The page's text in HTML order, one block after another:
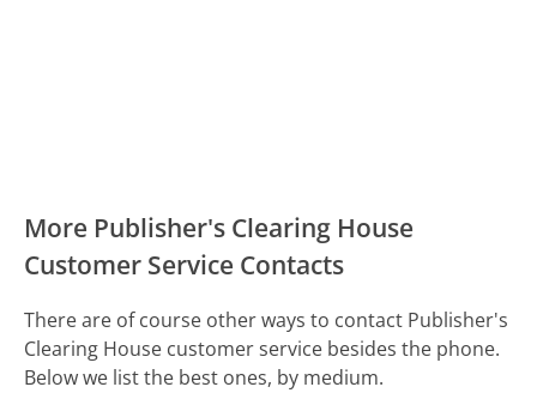
More Publisher's Clearing House
Customer Service Contacts
There are of course other ways to contact Publisher's
Clearing House customer service besides the phone.
Below we list the best ones, by medium.